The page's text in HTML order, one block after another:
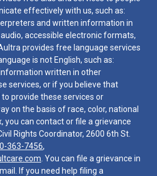
effectively with us, such as:
and written information in
accessible electronic formats,
provides free language services
is not English, such as:
written in other
services, or if you believe that
provide these services or
on the basis of race, color, national
you can contact or file a grievance
Rights Coordinator, 2600 6th St.
363-7456,
. You can file a grievance in
If you need help filing a